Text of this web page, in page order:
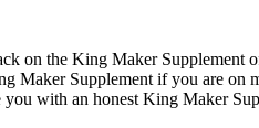
on the King Maker Supplement
Maker Supplement if you are
with an honest King Maker